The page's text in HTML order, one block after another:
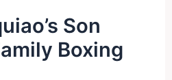
Son
Boxing